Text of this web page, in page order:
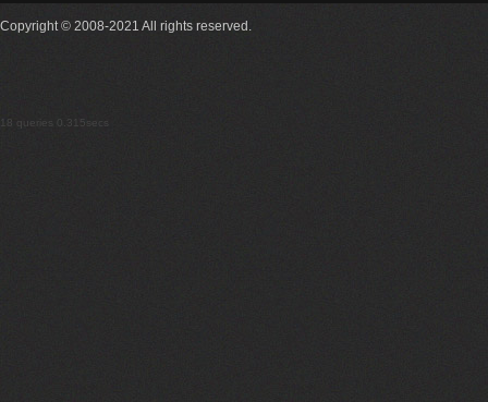
Copyright © 2008-2021 All rights reserved.
18 queries 0.315secs